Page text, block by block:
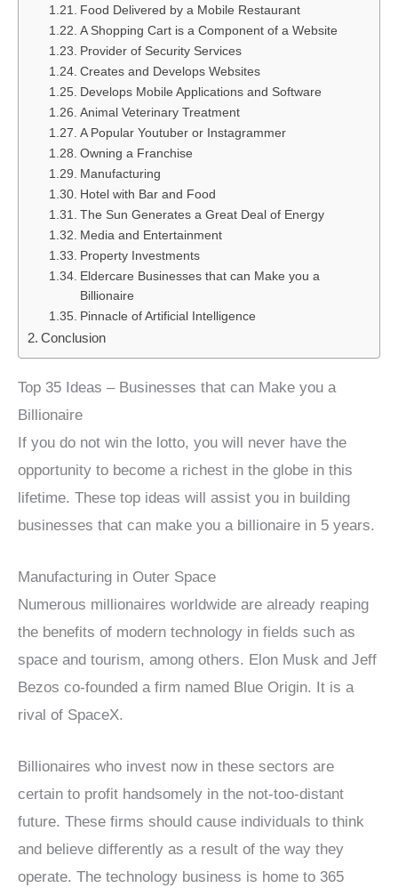
Food Delivered by a Mobile Restaurant
A Shopping Cart is a Component of a Website
Provider of Security Services
Creates and Develops Websites
Develops Mobile Applications and Software
Animal Veterinary Treatment
A Popular Youtuber or Instagrammer
Owning a Franchise
Manufacturing
Hotel with Bar and Food
The Sun Generates a Great Deal of Energy
Media and Entertainment
Property Investments
Eldercare Businesses that can Make you a
Billionaire
Pinnacle of Artificial Intelligence
Conclusion
Top 35 Ideas – Businesses that can Make you a
Billionaire
If you do not win the lotto, you will never have the
opportunity to become a richest in the globe in this
lifetime. These top ideas will assist you in building
businesses that can make you a billionaire in 5 years.
Manufacturing in Outer Space
Numerous millionaires worldwide are already reaping
the benefits of modern technology in fields such as
space and tourism, among others. Elon Musk and Jeff
Bezos co-founded a firm named Blue Origin. It is a
rival of SpaceX.
Billionaires who invest now in these sectors are
certain to profit handsomely in the not-too-distant
future. These firms should cause individuals to think
and believe differently as a result of the way they
operate. The technology business is home to 365